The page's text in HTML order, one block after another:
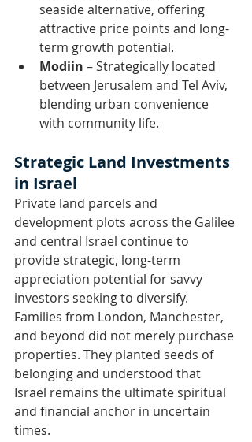
seaside alternative, offering
attractive price points and long-
term growth potential.
Modiin – Strategically located
between Jerusalem and Tel Aviv,
blending urban convenience
with community life.
Strategic Land Investments
in Israel
Private land parcels and
development plots across the Galilee
and central Israel continue to
provide strategic, long-term
appreciation potential for savvy
investors seeking to diversify.
Families from London, Manchester,
and beyond did not merely purchase
properties. They planted seeds of
belonging and understood that
Israel remains the ultimate spiritual
and financial anchor in uncertain
times.